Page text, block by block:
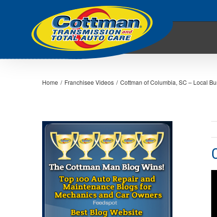
Home / Franchisee Videos / Cottman of Columbia, SC – Local